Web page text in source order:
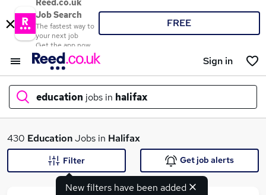
Reed.co.uk
Job Search
The fastest way to
your next job
Get the app now
FREE
Sign in
education jobs in halifax
What
430 EducationJobs in Halifax
New filters have been added
Filter Get job alerts